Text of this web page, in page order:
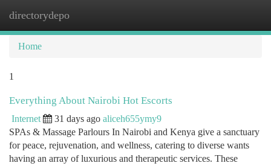
directorydepo
Home
1
Everything About Nairobi Hot Escorts
Internet 31 days ago aliceh655ymy9
SPAs & Massage Parlours In Nairobi and Kenya give a sanctuary
for peace, rejuvenation, and wellness, catering to diverse wants
having an array of luxurious and therapeutic services. These